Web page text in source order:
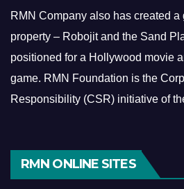
RMN Company also has created
property – Robojit and the Sand
positioned for a Hollywood movie
game. RMN Foundation is the
Responsibility (CSR) initiative of
RMN ONLINE SITES